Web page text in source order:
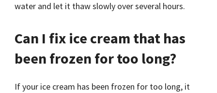
water and let it thaw slowly over several hours.
Can I fix ice cream that has
been frozen for too long?
If your ice cream has been frozen for too long, it